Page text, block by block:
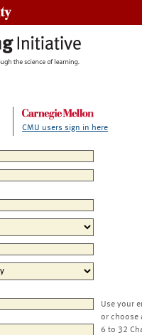
CMU users sign in here
Use your
or choose
6 to 32